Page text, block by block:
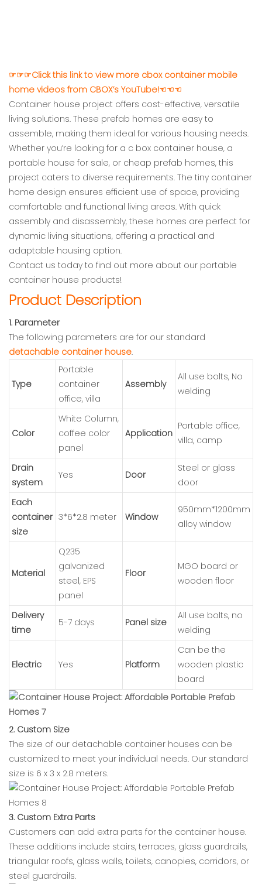
☞☞☞Click this link to view more cbox container mobile
home videos from CBOX’s YouTube!☜☜☜
Container house project offers cost-effective, versatile
living solutions. These prefab homes are easy to
assemble, making them ideal for various housing needs.
Whether you’re looking for a c box container house, a
portable house for sale, or cheap prefab homes, this
project caters to diverse requirements. The tiny container
home design ensures efficient use of space, providing
comfortable and functional living areas. With quick
assembly and disassembly, these homes are perfect for
dynamic living situations, offering a practical and
adaptable housing option.
Contact us today to find out more about our portable
container house products!
Product Description
1. Parameter
The following parameters are for our standard
detachable container house.
Type
Portable
container
office, villa
Assembly
All use bolts, No
welding
Color
White Column,
coffee color
panel
Application
Portable office,
villa, camp
Drain
system
Yes Door
Steel or glass
door
Each
container
size
3*6*2.8 meter Window
950mm*1200mm
alloy window
Material
Q235
galvanized
steel, EPS
panel
Floor
MGO board or
wooden floor
Delivery
time
5-7 days Panel size
All use bolts, no
welding
Electric Yes Platform
Can be the
wooden plastic
board
2. Custom Size
The size of our detachable container houses can be
customized to meet your individual needs. Our standard
size is 6 x 3 x 2.8 meters.
3. Custom Extra Parts
Customers can add extra parts for the container house.
These additions include stairs, terraces, glass guardrails,
triangular roofs, glass walls, toilets, canopies, corridors, or
steel guardrails.